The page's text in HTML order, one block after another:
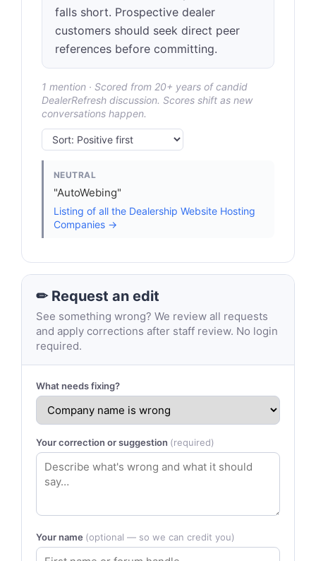
falls short. Prospective dealer
customers should seek direct peer
references before committing.
1 mention · Scored from 20+ years of candid
DealerRefresh discussion. Scores shift as new
conversations happen.
NEUTRAL
"AutoWebing"
Listing of all the Dealership Website Hosting
Companies →
✏ Request an edit
See something wrong? We review all requests
and apply corrections after staff review. No login
required.
What needs fixing?
Your correction or suggestion (required)
Your name (optional — so we can credit you)